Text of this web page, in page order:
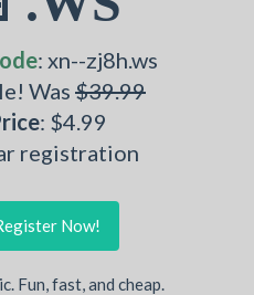
: xn--zj8h.ws
Was $39.99
: $4.99
registration
Now!
Fun, fast, and cheap.